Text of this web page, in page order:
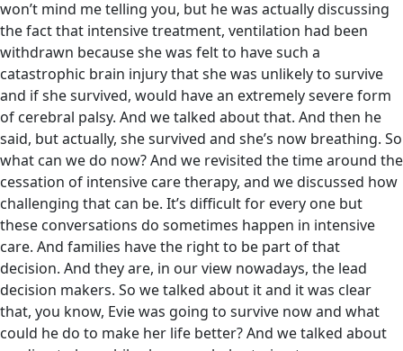
won’t mind me telling you, but he was actually discussing
the fact that intensive treatment, ventilation had been
withdrawn because she was felt to have such a
catastrophic brain injury that she was unlikely to survive
and if she survived, would have an extremely severe form
of cerebral palsy. And we talked about that. And then he
said, but actually, she survived and she’s now breathing. So
what can we do now? And we revisited the time around the
cessation of intensive care therapy, and we discussed how
challenging that can be. It’s difficult for every one but
these conversations do sometimes happen in intensive
care. And families have the right to be part of that
decision. And they are, in our view nowadays, the lead
decision makers. So we talked about it and it was clear
that, you know, Evie was going to survive now and what
could he do to make her life better? And we talked about